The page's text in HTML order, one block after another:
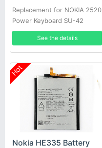
Replacement for NOKIA 2520
Power Keyboard SU-42
See the details
Hot
Nokia HE335 Battery